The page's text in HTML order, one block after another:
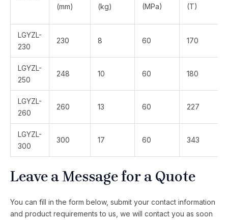
(mm)
(kg) (MPa) (T)
LGYZL-
230
230 8 60 170
LGYZL-
250
248 10 60 180
LGYZL-
260
260 13 60 227
LGYZL-
300
300 17 60 343
Leave a Message for a Quote
You can fill in the form below, submit your contact information
and product requirements to us, we will contact you as soon